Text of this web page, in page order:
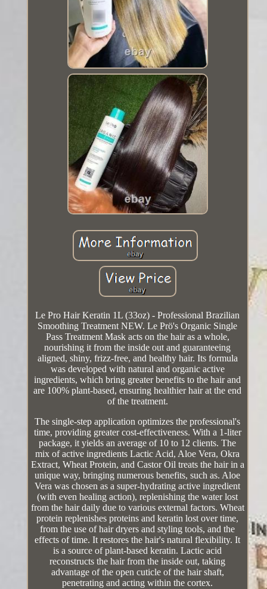
Le Pro Hair Keratin 1L (33oz) - Professional Brazilian
Smoothing Treatment NEW. Le Prö's Organic Single
Pass Treatment Mask acts on the hair as a whole,
nourishing it from the inside out and guaranteeing
aligned, shiny, frizz-free, and healthy hair. Its formula
was developed with natural and organic active
ingredients, which bring greater benefits to the hair and
are 100% plant-based, ensuring healthier hair at the end
of the treatment.
The single-step application optimizes the professional's
time, providing greater cost-effectiveness. With a 1-liter
package, it yields an average of 10 to 12 clients. The
mix of active ingredients Lactic Acid, Aloe Vera, Okra
Extract, Wheat Protein, and Castor Oil treats the hair in a
unique way, bringing numerous benefits, such as. Aloe
Vera was chosen as a super-hydrating active ingredient
(with even healing action), replenishing the water lost
from the hair daily due to various external factors. Wheat
protein replenishes proteins and keratin lost over time,
from the use of hair dryers and styling tools, and the
effects of time. It restores the hair's natural flexibility. It
is a source of plant-based keratin. Lactic acid
reconstructs the hair from the inside out, taking
advantage of the open cuticle of the hair shaft,
penetrating and acting within the cortex.